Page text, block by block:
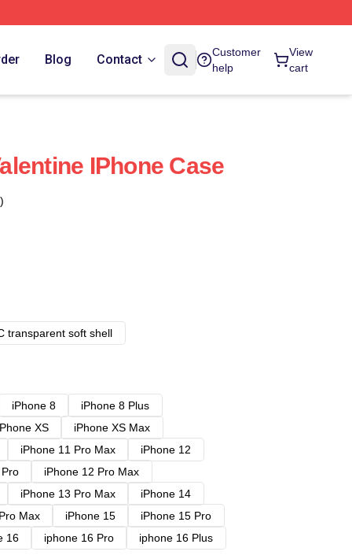
Blog Contact
Customer
help
View
cart
IPhone Case
transparent soft shell
iPhone 8
iPhone 8 Plus
XS
iPhone XS Max
iPhone 11 Pro Max
iPhone 12
iPhone 12 Pro Max
iPhone 13 Pro Max
iPhone 14
Max iPhone 15
iPhone 15 Pro
16 iphone 16 Pro
iphone 16 Plus